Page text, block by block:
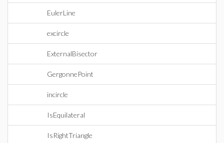
EulerLine
excircle
ExternalBisector
GergonnePoint
incircle
IsEquilateral
IsRightTriangle